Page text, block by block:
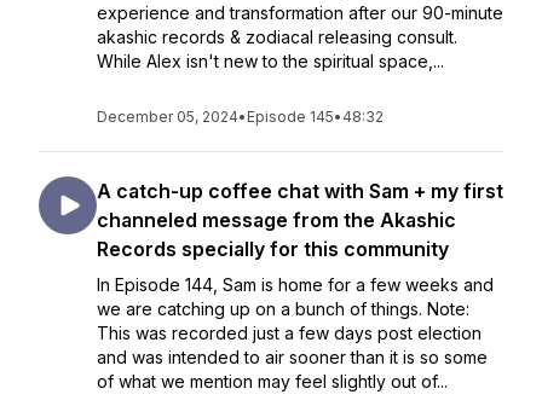
experience and transformation after our 90-minute
akashic records & zodiacal releasing consult.
While Alex isn't new to the spiritual space,...
December 05, 2024• Episode 145• 48:32
A catch-up coffee chat with Sam + my first
channeled message from the Akashic
Records specially for this community
In Episode 144, Sam is home for a few weeks and
we are catching up on a bunch of things. Note:
This was recorded just a few days post election
and was intended to air sooner than it is so some
of what we mention may feel slightly out of...